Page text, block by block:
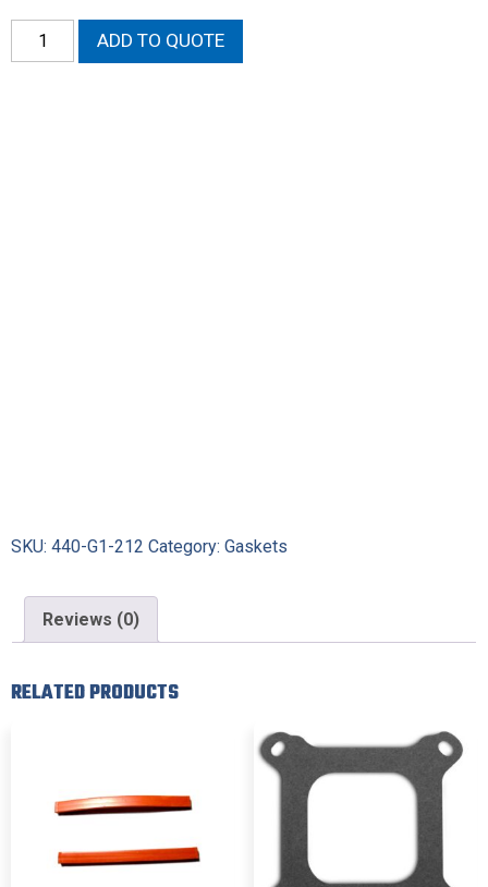
Port
ADD TO QUOTE
SKU: 440-G1-212 Category: Gaskets
Reviews (0)
RELATED PRODUCTS